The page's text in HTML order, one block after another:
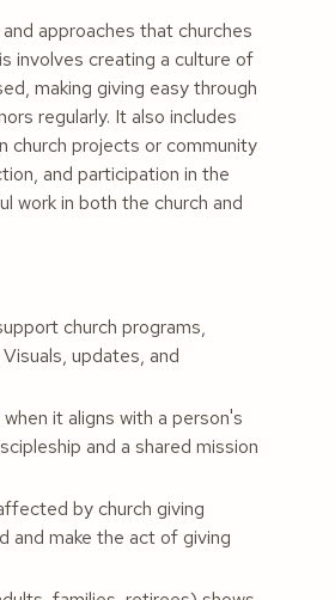
approaches that churches
involves creating a culture of
making giving easy through
regularly. It also includes
church projects or community
and participation in the
work in both the church and
church programs,
updates, and
it aligns with a person's
and a shared mission
by church giving
and make the act of giving